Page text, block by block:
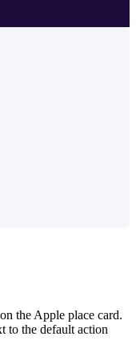
the Apple place card.
to the default action